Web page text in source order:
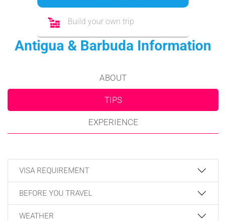
Build your own trip
Antigua & Barbuda Information
ABOUT
TIPS
EXPERIENCE
VISA REQUIREMENT
BEFORE YOU TRAVEL
WEATHER